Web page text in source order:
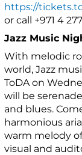
https://
or call +971 4
Jazz Music
With melodic
world, Jazz
ToDA on
will be
and blues.
harmonious
warm melody
visual and